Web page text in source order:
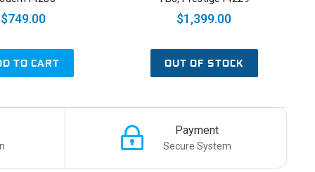
$749.00
TO CART
$1,399.00
OUT OF STOCK
Payment
Secure System